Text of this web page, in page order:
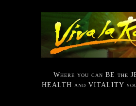
Where you can BE the
HEALTH and VITALITY